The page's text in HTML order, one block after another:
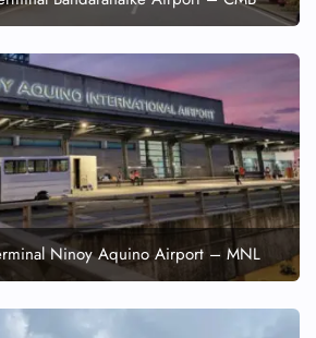
Ninoy Aquino Airport – MNL